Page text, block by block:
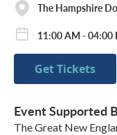
The Hampshire
11:00 AM - 04:00
Get Tickets
Event Supported
The Great New